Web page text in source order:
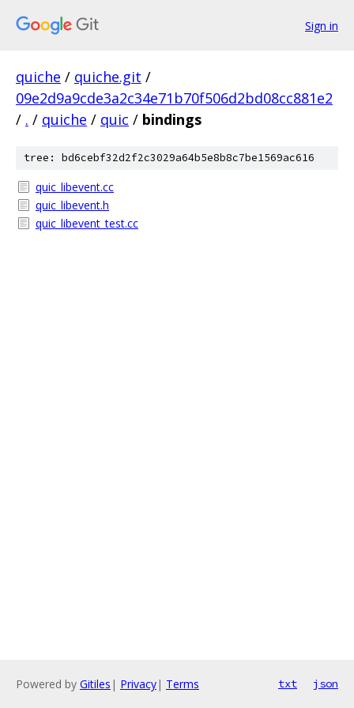
Sign in
quiche / quiche.git /
09e2d9a9cde3a2c34e71b70f506d2bd08cc881e2
/ . / quiche / quic / bindings
tree: bd6cebf32d2f2c3029a64b5e8b8c7be1569ac616
quic_libevent.cc
quic_libevent.h
quic_libevent_test.cc
Powered by Gitiles | Privacy| Terms txt json